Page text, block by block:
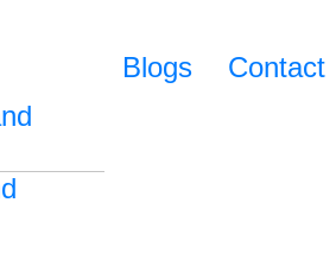
Blogs Contact